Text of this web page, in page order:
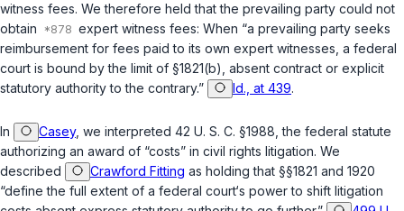
witness fees. We therefore held that the prevailing party could not
obtain
expert witness fees: When “a prevailing рarty seeks
reimbursement for fees paid to its own expert witnesses, a federal
court is bound by the limit of §1821(b) , absent contract or explicit
statutory authority to the contrary.”
Id., at 439.
In Casey, we interpreted 42 U. S. C. §1988 , the federal statute
authorizing an award of “costs” in civil rights litigation. We
described
Crawford Fitting as holding that §§1821 and 1920
“define the full extent of a federal court‘s power to shift litigation